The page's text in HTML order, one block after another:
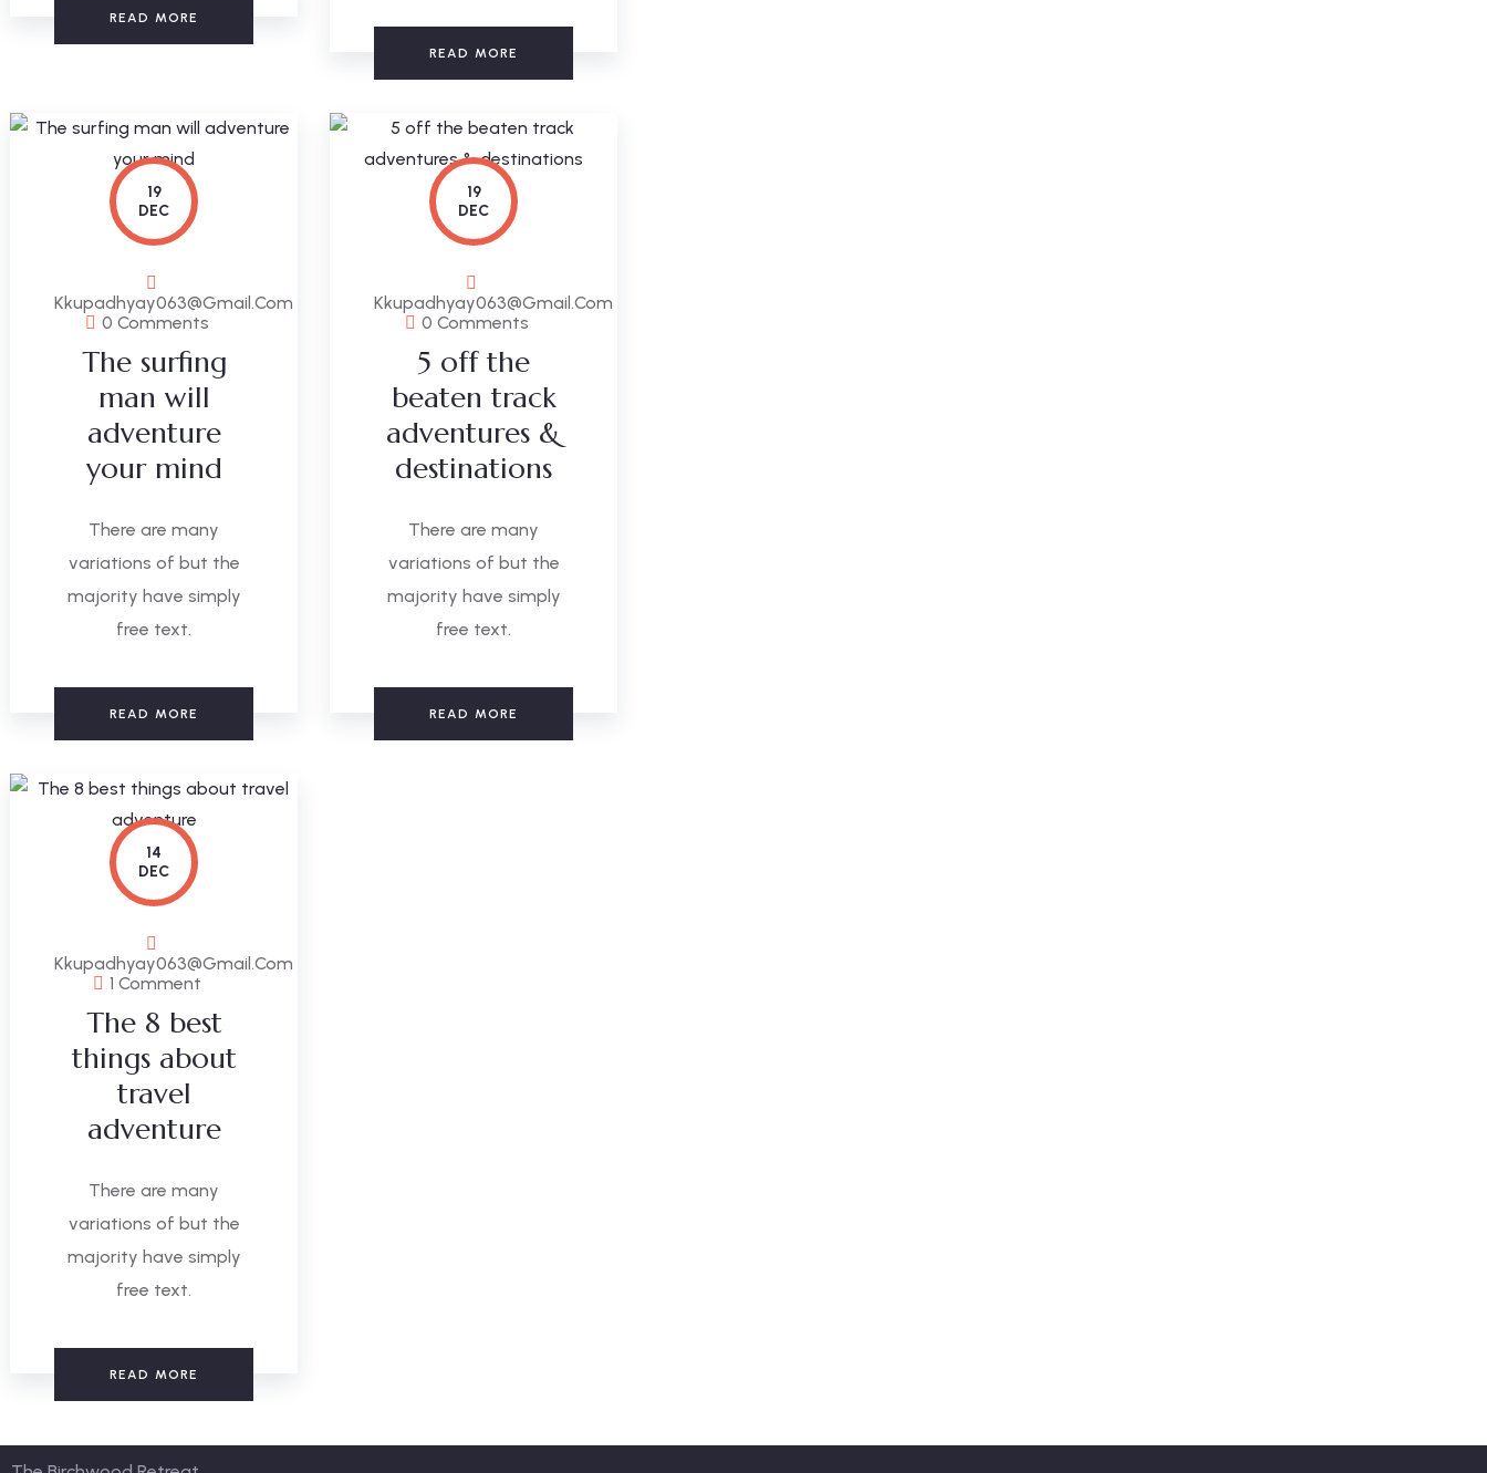
READ MORE
READ MORE
19
DEC
Kkupadhyay063@gmail.com
0 Comments
The surfing
man will
adventure
your mind
There are many
variations of but the
majority have simply
free text.
READ MORE
19
DEC
Kkupadhyay063@gmail.com
0 Comments
5 off the
beaten track
adventures &
destinations
There are many
variations of but the
majority have simply
free text.
READ MORE
14
DEC
Kkupadhyay063@gmail.com
1 Comment
The 8 best
things about
travel
adventure
There are many
variations of but the
majority have simply
free text.
READ MORE